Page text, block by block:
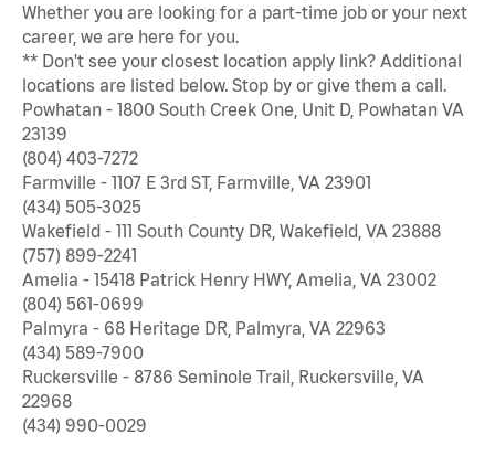
Whether you are looking for a part-time job or your next
career, we are here for you.
** Don't see your closest location apply link? Additional
locations are listed below. Stop by or give them a call.
Powhatan - 1800 South Creek One, Unit D, Powhatan VA
23139
(804) 403-7272
Farmville - 1107 E 3rd ST, Farmville, VA 23901
(434) 505-3025
Wakefield - 111 South County DR, Wakefield, VA 23888
(757) 899-2241
Amelia - 15418 Patrick Henry HWY, Amelia, VA 23002
(804) 561-0699
Palmyra - 68 Heritage DR, Palmyra, VA 22963
(434) 589-7900
Ruckersville - 8786 Seminole Trail, Ruckersville, VA
22968
(434) 990-0029